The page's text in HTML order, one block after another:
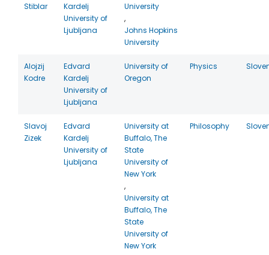
Stiblar
Kardelj
University of
Ljubljana
University
,
Johns Hopkins
University
Alojzij
Kodre
Edvard
Kardelj
University of
Ljubljana
University of
Oregon
Physics
Slavoj
Zizek
Edvard
Kardelj
University of
Ljubljana
University at
Buffalo, The
State
University of
New York
,
University at
Buffalo, The
State
University of
New York
Philosophy